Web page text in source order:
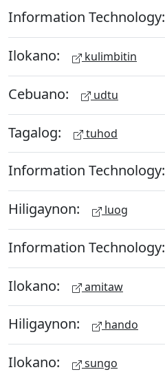
Information Technology:
Ilokano: kulimbitin
Cebuano: udtu
Tagalog: tuhod
Information Technology:
Hiligaynon: luog
Information Technology:
Ilokano: amitaw
Hiligaynon: hando
Ilokano: sungo